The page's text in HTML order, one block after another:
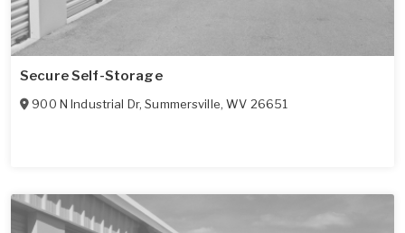
Secure Self-Storage
900 N Industrial Dr,Summersville,WV 26651